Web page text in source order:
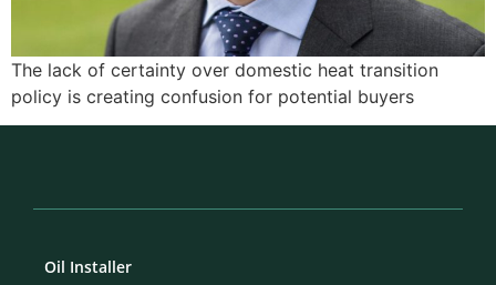
The lack of certainty over domestic heat transition
policy is creating confusion for potential buyers
Oil Installer